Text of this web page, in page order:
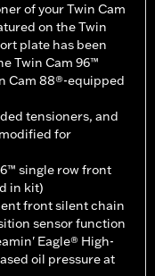
of your Twin Cam
on the Twin
plate has been
Twin Cam 96™
Cam 88®-equipped
tensioners, and
for
single row front
in kit)
front silent chain
sensor function
Eagle® High-
oil pressure at